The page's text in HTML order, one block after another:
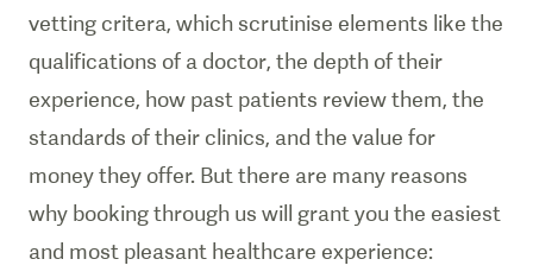
vetting critera, which scrutinise elements like the
qualifications of a doctor, the depth of their
experience, how past patients review them, the
standards of their clinics, and the value for
money they offer. But there are many reasons
why booking through us will grant you the easiest
and most pleasant healthcare experience: